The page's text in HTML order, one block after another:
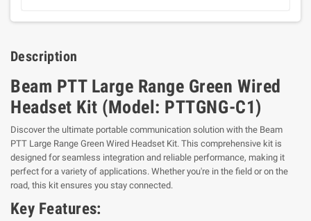
Description
Beam PTT Large Range Green Wired
Headset Kit (Model: PTTGNG-C1)
Discover the ultimate portable communication solution with the Beam
PTT Large Range Green Wired Headset Kit. This comprehensive kit is
designed for seamless integration and reliable performance, making it
perfect for a variety of applications. Whether you're in the field or on the
road, this kit ensures you stay connected.
Key Features: